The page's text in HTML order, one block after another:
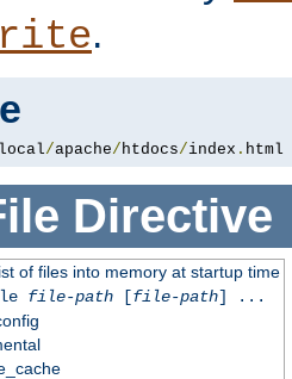
.
local/apache/htdocs/index . html
Directive
of files into memory at startup time
file-path[file-path] ...